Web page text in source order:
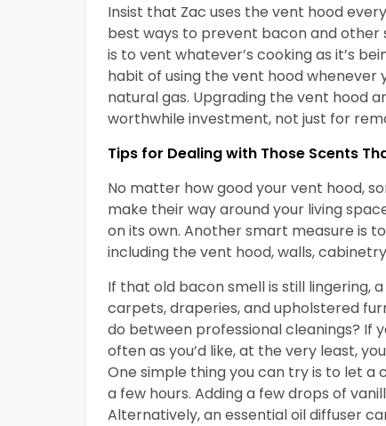
Insist that Zac uses the vent hood
best ways to prevent bacon and other
is to vent whatever’s cooking as it’s
habit of using the vent hood whenever
natural gas. Upgrading the vent hood
worthwhile investment, not just for
Tips for Dealing with Those Scents
No matter how good your vent hood,
make their way around your living
on its own. Another smart measure is
including the vent hood, walls,
If that old bacon smell is still lingering,
carpets, draperies, and upholstered
do between professional cleanings? If
often as you’d like, at the very least,
One simple thing you can try is to let
a few hours. Adding a few drops of
Alternatively, an essential oil diffuser